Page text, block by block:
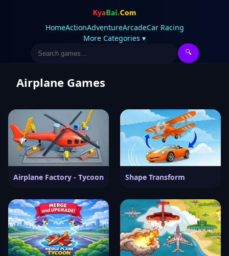
HomeActionAdventureArcadeCar Racing
More Categories ▾
🔍
Airplane Games
Airplane Factory - Tycoon Shape Transform